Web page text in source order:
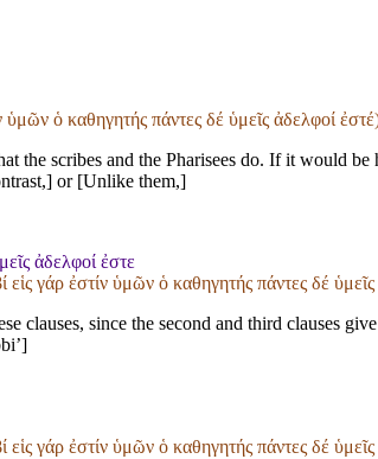
ὁ καθηγητής πάντες δέ ὑμεῖς ἀδελφοί
the scribes and the Pharisees do. If it would
or [Unlike them,]
ἀδελφοί ἐστε
γάρ ἐστίν ὑμῶν ὁ καθηγητής πάντες δέ
since the second and third clauses
γάρ ἐστίν ὑμῶν ὁ καθηγητής πάντες δέ